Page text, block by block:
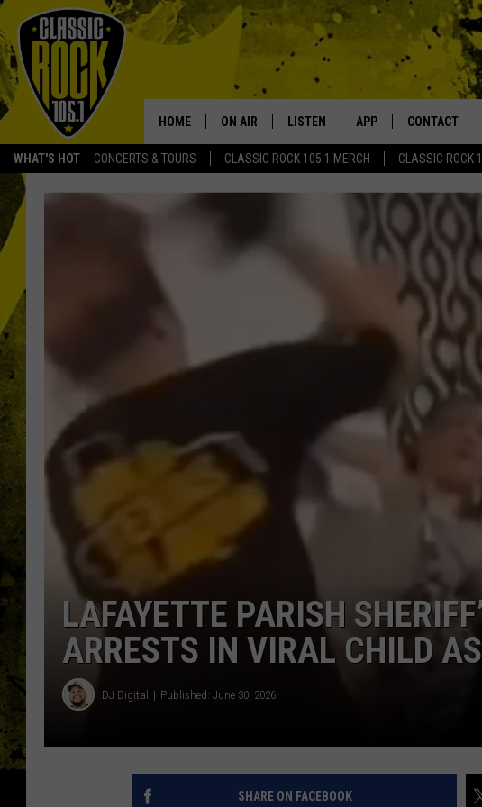
WHAT'S HOT CONCERTS & TOURS CLASSIC ROCK 105.1 MERCH CLASSIC ROCK
Your Home for Walton
HOME ON AIR
DOC HOLLIDAY
LISTEN APP
DOWNLOAD IOS
CONTACT
LAFAYETTE PARISH
ARRESTS IN VIRAL CHILD
DJ Digital Published: June 30, 2026
SHARE ON FACEBOOK